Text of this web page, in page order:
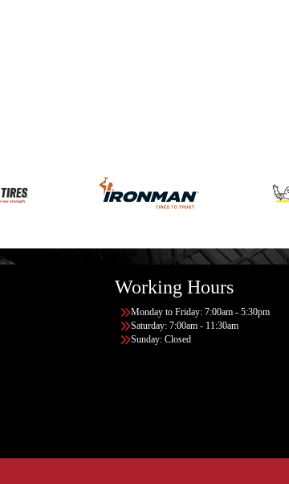
Working Hours
Monday to Friday: 7:00am - 5:30pm
Saturday: 7:00am - 11:30am
Sunday: Closed